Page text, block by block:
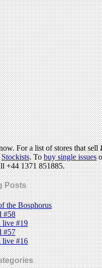
For a list of stores that sell
Stockists. Tobuy single issues
+44 1371 851885.
Posts
the Bosphorus
#58
live #19
#57
live #16